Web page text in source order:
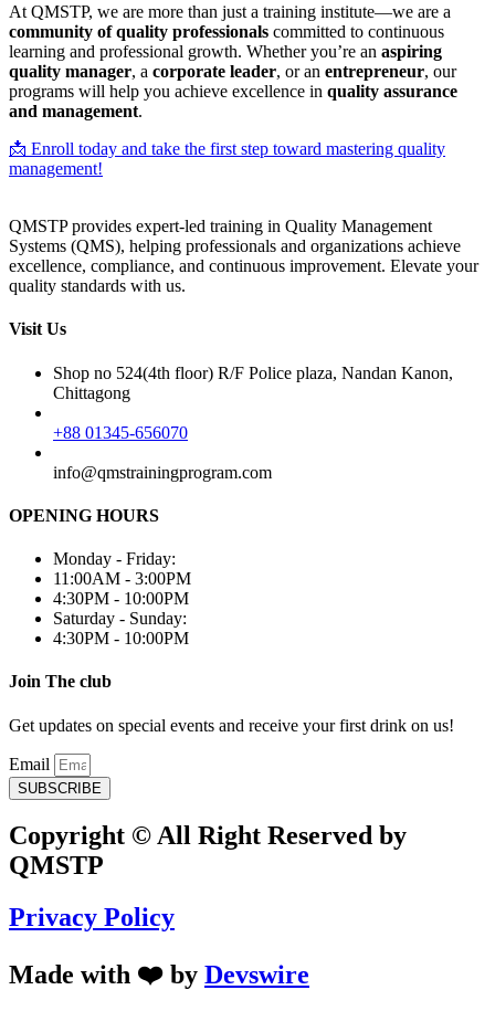
At QMSTP, we are more than just a training institute—we are a
community of quality professionals committed to continuous
learning and professional growth. Whether you’re an aspiring
quality manager, a corporate leader, or an entrepreneur, our
programs will help you achieve excellence in quality assurance
and management.
📩 Enroll today and take the first step toward mastering quality
management!
QMSTP provides expert-led training in Quality Management
Systems (QMS), helping professionals and organizations achieve
excellence, compliance, and continuous improvement. Elevate your
quality standards with us.
Visit Us
Shop no 524(4th floor) R/F Police plaza, Nandan Kanon,
Chittagong
+88 01345-656070
info@qmstrainingprogram.com
OPENING HOURS
Monday - Friday:
11:00AM - 3:00PM
4:30PM - 10:00PM
Saturday - Sunday:
4:30PM - 10:00PM
Join The club
Get updates on special events and receive your first drink on us!
Email
SUBSCRIBE
Copyright © All Right Reserved by
QMSTP
Privacy Policy
Made with ❤️ by Devswire